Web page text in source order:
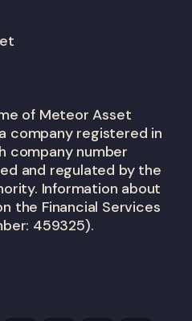
of Meteor Asset
company registered in
company number
and regulated by the
Information about
the Financial Services
459325).